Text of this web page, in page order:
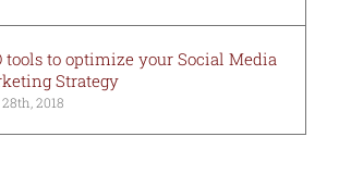
tools to optimize your Social Media
Strategy
2018